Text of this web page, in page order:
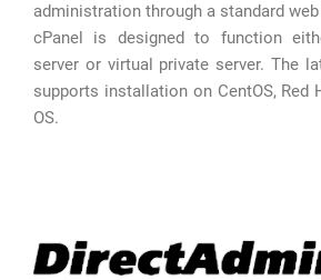
administration through a standard
cPanel is designed to function
server or virtual private server. The
supports installation on CentOS, Red
OS.